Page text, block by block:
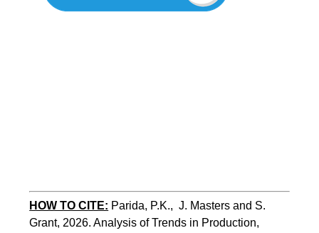
HOW TO CITE: Parida, P.K.,  J. Masters and S.
Grant, 2026. Analysis of Trends in Production,